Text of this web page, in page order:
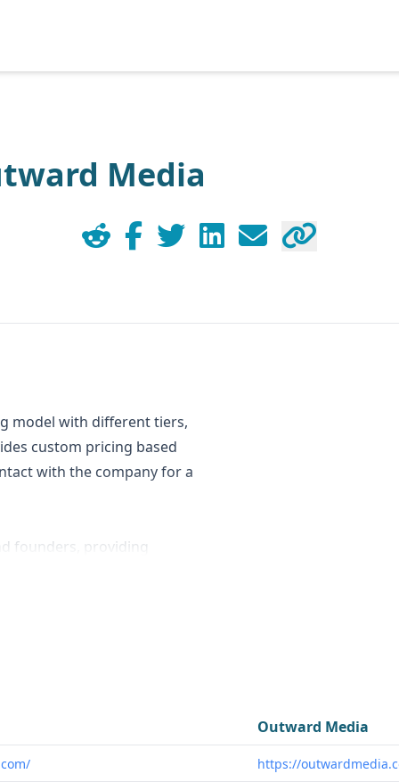
Media
model with different tiers,
custom pricing based
with the company for a
founders, providing
mode companies.
contact data,
landscape. OMI's
and startups seeking
initiatives, especially in
Outward Media
https://